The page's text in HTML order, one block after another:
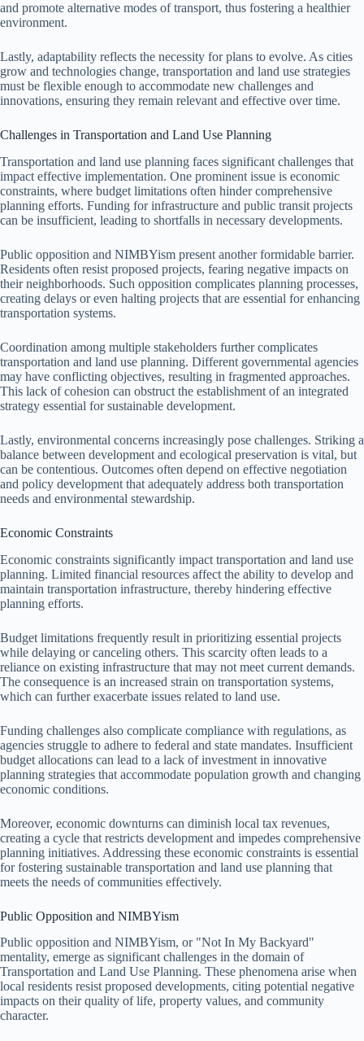
and promote alternative modes of transport, thus fostering a healthier
environment.
Lastly, adaptability reflects the necessity for plans to evolve. As cities
grow and technologies change, transportation and land use strategies
must be flexible enough to accommodate new challenges and
innovations, ensuring they remain relevant and effective over time.
Challenges in Transportation and Land Use Planning
Transportation and land use planning faces significant challenges that
impact effective implementation. One prominent issue is economic
constraints, where budget limitations often hinder comprehensive
planning efforts. Funding for infrastructure and public transit projects
can be insufficient, leading to shortfalls in necessary developments.
Public opposition and NIMBYism present another formidable barrier.
Residents often resist proposed projects, fearing negative impacts on
their neighborhoods. Such opposition complicates planning processes,
creating delays or even halting projects that are essential for enhancing
transportation systems.
Coordination among multiple stakeholders further complicates
transportation and land use planning. Different governmental agencies
may have conflicting objectives, resulting in fragmented approaches.
This lack of cohesion can obstruct the establishment of an integrated
strategy essential for sustainable development.
Lastly, environmental concerns increasingly pose challenges. Striking a
balance between development and ecological preservation is vital, but
can be contentious. Outcomes often depend on effective negotiation
and policy development that adequately address both transportation
needs and environmental stewardship.
Economic Constraints
Economic constraints significantly impact transportation and land use
planning. Limited financial resources affect the ability to develop and
maintain transportation infrastructure, thereby hindering effective
planning efforts.
Budget limitations frequently result in prioritizing essential projects
while delaying or canceling others. This scarcity often leads to a
reliance on existing infrastructure that may not meet current demands.
The consequence is an increased strain on transportation systems,
which can further exacerbate issues related to land use.
Funding challenges also complicate compliance with regulations, as
agencies struggle to adhere to federal and state mandates. Insufficient
budget allocations can lead to a lack of investment in innovative
planning strategies that accommodate population growth and changing
economic conditions.
Moreover, economic downturns can diminish local tax revenues,
creating a cycle that restricts development and impedes comprehensive
planning initiatives. Addressing these economic constraints is essential
for fostering sustainable transportation and land use planning that
meets the needs of communities effectively.
Public Opposition and NIMBYism
Public opposition and NIMBYism, or "Not In My Backyard"
mentality, emerge as significant challenges in the domain of
Transportation and Land Use Planning. These phenomena arise when
local residents resist proposed developments, citing potential negative
impacts on their quality of life, property values, and community
character.